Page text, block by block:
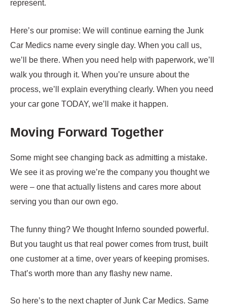
represent.
Here’s our promise: We will continue earning the Junk
Car Medics name every single day. When you call us,
we’ll be there. When you need help with paperwork, we’ll
walk you through it. When you’re unsure about the
process, we’ll explain everything clearly. When you need
your car gone TODAY, we’ll make it happen.
Moving Forward Together
Some might see changing back as admitting a mistake.
We see it as proving we’re the company you thought we
were – one that actually listens and cares more about
serving you than our own ego.
The funny thing? We thought Inferno sounded powerful.
But you taught us that real power comes from trust, built
one customer at a time, over years of keeping promises.
That’s worth more than any flashy new name.
So here’s to the next chapter of Junk Car Medics. Same